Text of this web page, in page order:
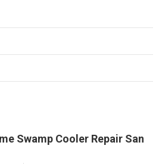
Swamp Cooler Repair San